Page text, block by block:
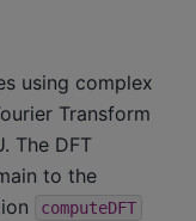
using complex
Transform
The DFT
to the
computeDFT